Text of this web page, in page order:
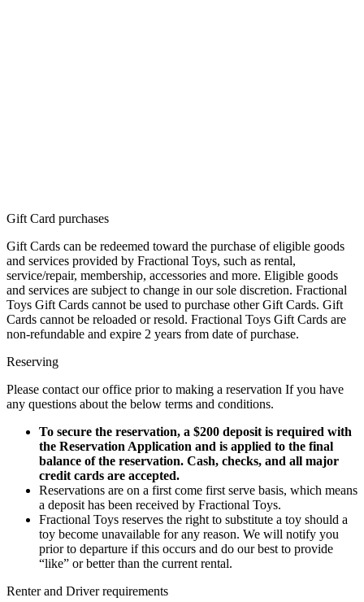
Gift Card purchases
Gift Cards can be redeemed toward the purchase of eligible goods
and services provided by Fractional Toys, such as rental,
service/repair, membership, accessories and more. Eligible goods
and services are subject to change in our sole discretion. Fractional
Toys Gift Cards cannot be used to purchase other Gift Cards. Gift
Cards cannot be reloaded or resold. Fractional Toys Gift Cards are
non-refundable and expire 2 years from date of purchase.
Reserving
Please contact our office prior to making a reservation If you have
any questions about the below terms and conditions.
To secure the reservation, a $200 deposit is required with
the Reservation Application and is applied to the final
balance of the reservation. Cash, checks, and all major
credit cards are accepted.
Reservations are on a first come first serve basis, which means
a deposit has been received by Fractional Toys.
Fractional Toys reserves the right to substitute a toy should a
toy become unavailable for any reason. We will notify you
prior to departure if this occurs and do our best to provide
“like” or better than the current rental.​
Renter and Driver requirements